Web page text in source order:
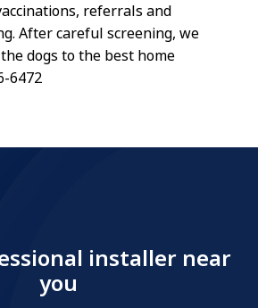
referrals and
After careful screening, we
dogs to the best home
6472
installer near
you